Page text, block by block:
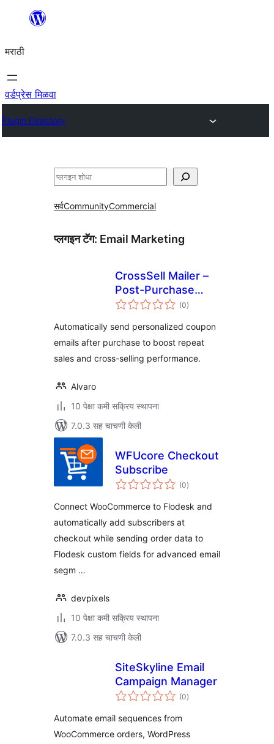
सामुग्रीवर
मराठी
वर्डप्रेस मिळवा
Plugin Directory
शोधा
सर्वCommunityCommercial
प्लगइन टॅग: Email Marketing
CrossSell Mailer –
Post-Purchase
Coupon Rules (Lite)
(0एकूण
मूल्यांकन
)
Automatically send personalized coupon
emails after purchase to boost repeat
sales and cross-selling performance.
Alvaro
10 पेक्षा कमी सक्रिय स्थापना
7.0.3 सह चाचणी केली
WFUcore Checkout
Subscribe
(0एकूण
मूल्यांकन
)
Connect WooCommerce to Flodesk and
automatically add subscribers at
checkout while sending order data to
Flodesk custom fields for advanced email
segm …
devpixels
10 पेक्षा कमी सक्रिय स्थापना
7.0.3 सह चाचणी केली
SiteSkyline Email
Campaign Manager
(0एकूण
मूल्यांकन
)
Automate email sequences from
WooCommerce orders, WordPress